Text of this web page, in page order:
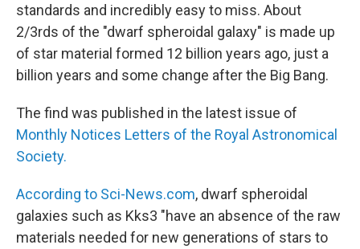
standards and incredibly easy to miss. About
2/3rds of the "dwarf spheroidal galaxy" is made up
of star material formed 12 billion years ago, just a
billion years and some change after the Big Bang.
The find was published in the latest issue of
Monthly Notices Letters of the Royal Astronomical
Society.
According to Sci-News.com, dwarf spheroidal
galaxies such as Kks3 "have an absence of the raw
materials needed for new generations of stars to